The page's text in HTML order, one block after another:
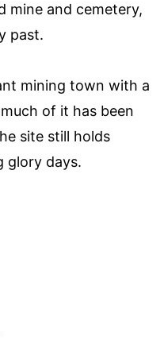
mine and cemetery,
past.
mining town with a
of it has been
site still holds
glory days.